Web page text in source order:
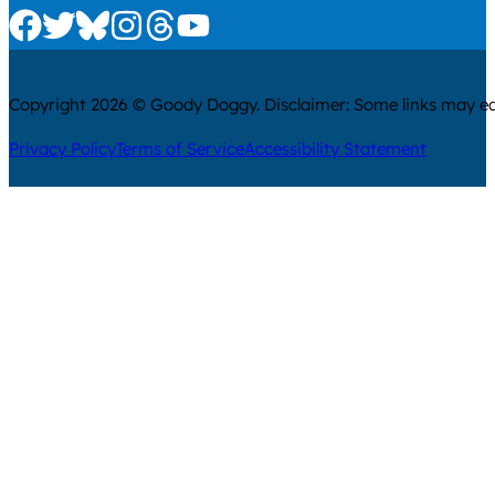
Check us out on Facebook
Check us out on Twitter
Check us out on Bluesky
Check us out on Instagram
Check us out on Threads
Check us out on Youtube
Copyright 2026 © Goody Doggy. Disclaimer: Some links may
Privacy PolicyTerms of ServiceAccessibility Statement